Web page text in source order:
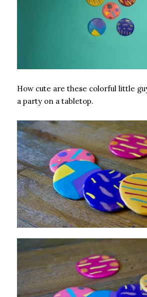
How cute are these colorful little
a party on a tabletop.